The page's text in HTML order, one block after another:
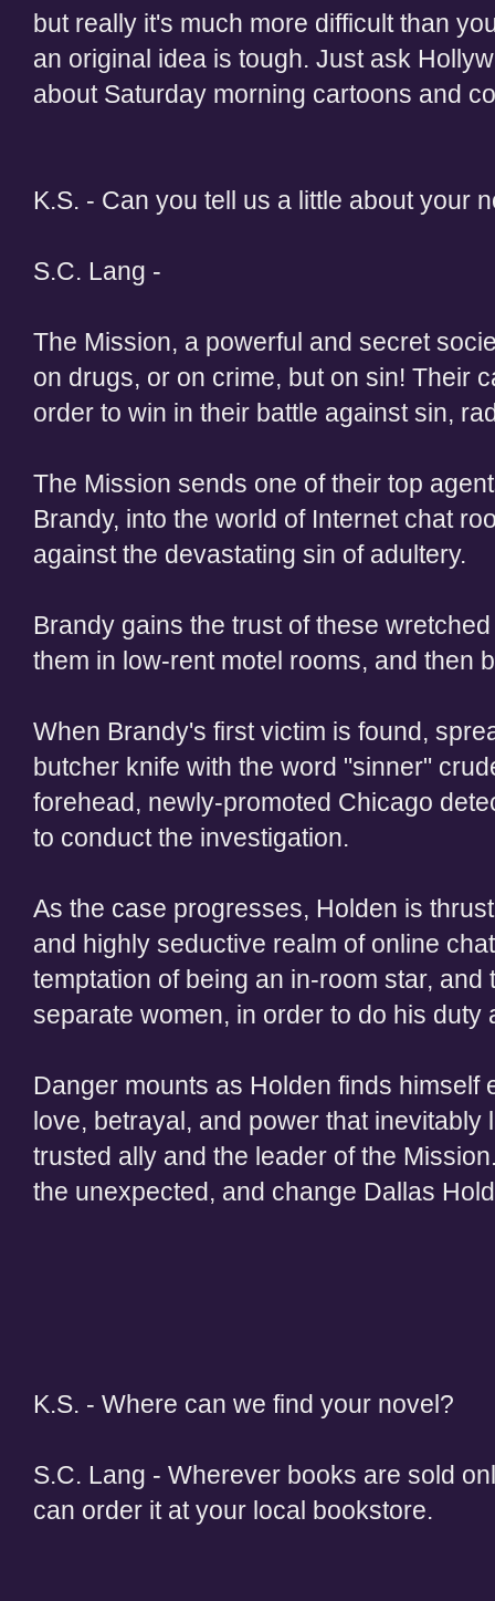
but really it's much more difficult than
an original idea is tough. Just ask
about Saturday morning cartoons and
K.S. - Can you tell us a little about your
S.C. Lang -
The Mission, a powerful and secret
on drugs, or on crime, but on sin! Their
order to win in their battle against sin,
The Mission sends one of their top
Brandy, into the world of Internet chat
against the devastating sin of adultery.
Brandy gains the trust of these
them in low-rent motel rooms, and then
When Brandy's first victim is found,
butcher knife with the word "sinner"
forehead, newly-promoted Chicago
to conduct the investigation.
As the case progresses, Holden is
and highly seductive realm of online
temptation of being an in-room star,
separate women, in order to do his duty
Danger mounts as Holden finds himself
love, betrayal, and power that inevitably
trusted ally and the leader of the
the unexpected, and change Dallas
K.S. - Where can we find your novel?
S.C. Lang - Wherever books are sold
can order it at your local bookstore.